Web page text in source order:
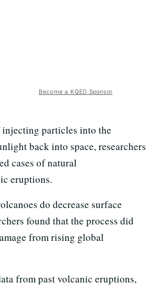
Become a KQED Sponsor
particles into the
back into space, researchers
cases of natural
eruptions.
do decrease surface
found that the process did
from rising global
from past volcanic eruptions,